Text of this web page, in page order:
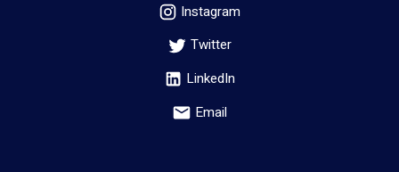
Instagram
Twitter
LinkedIn
Email